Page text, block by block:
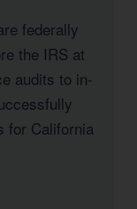
federally
the IRS at
audits to in-
for California